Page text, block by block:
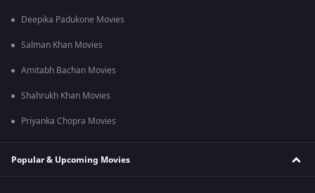
Deepika Padukone Movies
Salman Khan Movies
Amitabh Bachan Movies
Shahrukh Khan Movies
Priyanka Chopra Movies
Popular & Upcoming Movies